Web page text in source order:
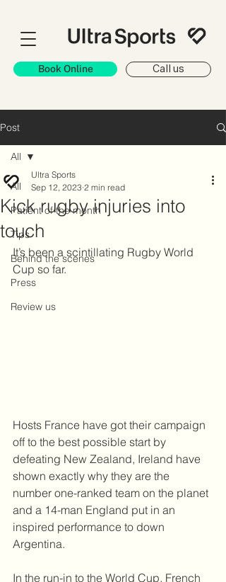
Book Online Call us
Post
All
Patient of the month
Tips
Behind the scenes
Press
Review us
All
Kick rugby injuries into
touch
Ultra Sports
Sep 12, 2023 2 min read
It’s been a scintillating Rugby World
Cup so far.
Hosts France have got their campaign
off to the best possible start by
defeating New Zealand, Ireland have
shown exactly why they are the
number one-ranked team on the planet
and a 14-man England put in an
inspired performance to down
Argentina.
In the run-in to the World Cup, French